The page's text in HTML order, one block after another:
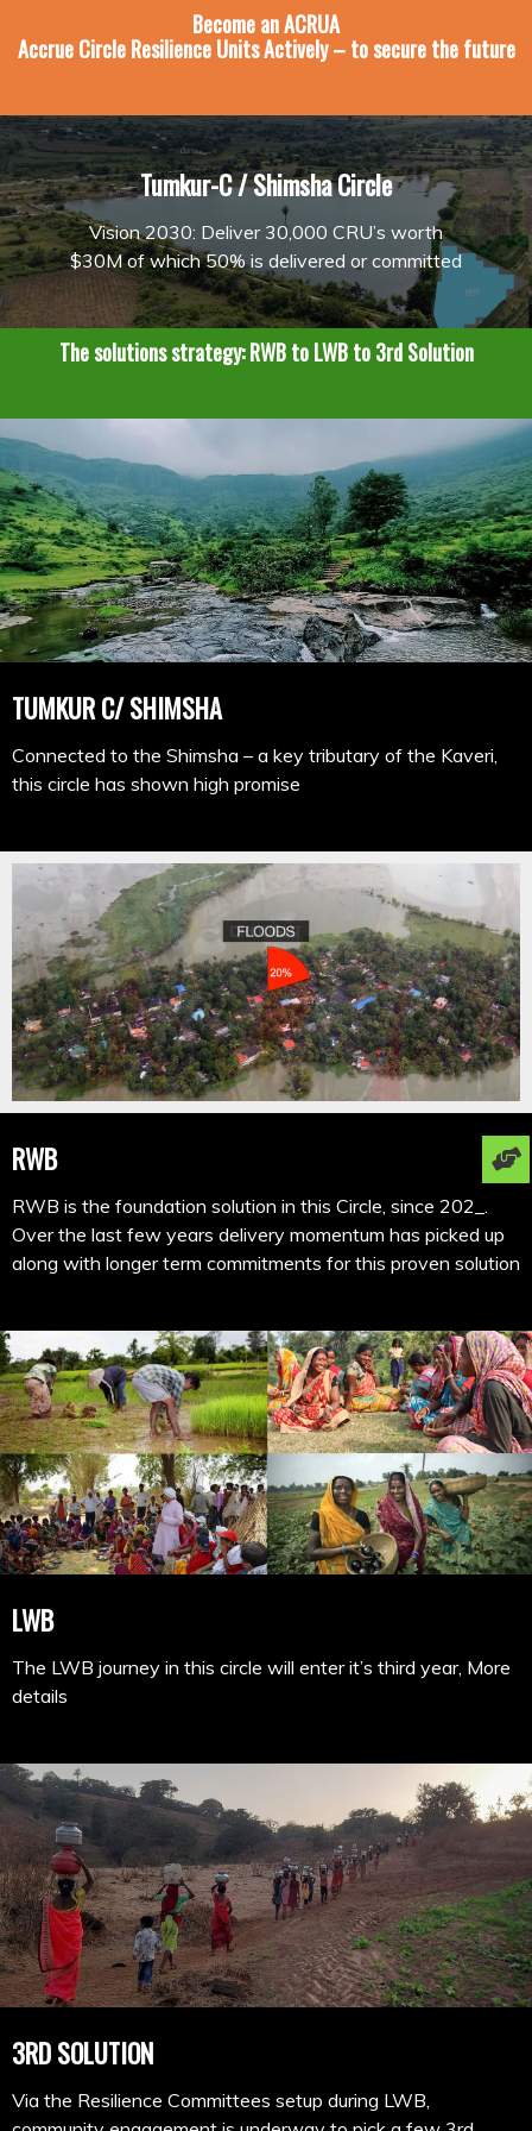
Become anACRUA
Accrue Circle Resilience Units Actively – to secure the future
Tumkur-C / Shimsha Circle
Vision 2030: Deliver 30,000 CRU’s worth
$30M of which 50% is delivered or committed
The solutions strategy: RWB to LWB to 3rd Solution
TUMKUR C/ SHIMSHA
Connected to the Shimsha – a key tributary of the Kaveri,
this circle has shown high promise
RWB
RWB is the foundation solution in this Circle, since 202_.
Over the last few years delivery momentum has picked up
along with longer term commitments for this proven solution
LWB
The LWB journey in this circle will enter it’s third year, More
details
3RD SOLUTION
Via the Resilience Committees setup during LWB,